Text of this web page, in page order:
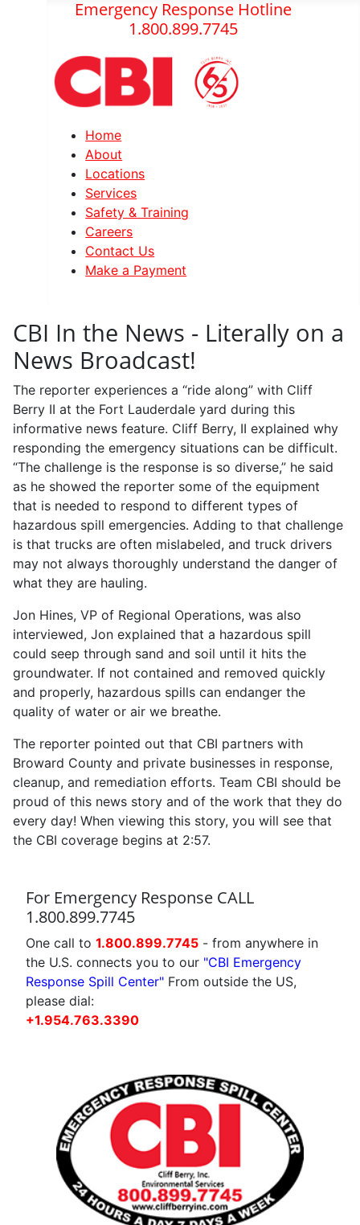
Emergency Response Hotline
1.800.899.7745
Home
About
Locations
Services
Safety & Training
Careers
Contact Us
Make a Payment
CBI In the News - Literally on a
News Broadcast!
The reporter experiences a “ride along” with Cliff
Berry II at the Fort Lauderdale yard during this
informative news feature. Cliff Berry, II explained why
responding the emergency situations can be difficult.
“The challenge is the response is so diverse,” he said
as he showed the reporter some of the equipment
that is needed to respond to different types of
hazardous spill emergencies. Adding to that challenge
is that trucks are often mislabeled, and truck drivers
may not always thoroughly understand the danger of
what they are hauling.
Jon Hines, VP of Regional Operations, was also
interviewed, Jon explained that a hazardous spill
could seep through sand and soil until it hits the
groundwater. If not contained and removed quickly
and properly, hazardous spills can endanger the
quality of water or air we breathe.
The reporter pointed out that CBI partners with
Broward County and private businesses in response,
cleanup, and remediation efforts. Team CBI should be
proud of this news story and of the work that they do
every day! When viewing this story, you will see that
the CBI coverage begins at 2:57.
For Emergency Response CALL
1.800.899.7745
One call to 1.800.899.7745 - from anywhere in
the U.S. connects you to our "CBI Emergency
Response Spill Center" From outside the US,
please dial:
+1.954.763.3390